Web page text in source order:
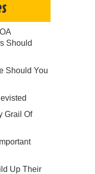
Should
Should You
Grail Of
Up Their